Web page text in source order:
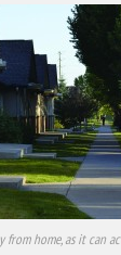
from home, as it can